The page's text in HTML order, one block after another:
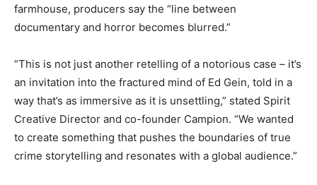
farmhouse, producers say the “line between
documentary and horror becomes blurred.”
“This is not just another retelling of a notorious case – it’s
an invitation into the fractured mind of Ed Gein, told in a
way that’s as immersive as it is unsettling,” stated Spirit
Creative Director and co-founder Campion. “We wanted
to create something that pushes the boundaries of true
crime storytelling and resonates with a global audience.”